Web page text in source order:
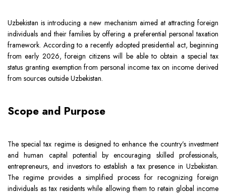
Corporate Law (M&A)
Employment & Labor Law
Intellectual Property
Investment
Legal Due Diligence
Mediation & ADR
Pro Bono
Resources
Company News
Legal Alerts
Team
Contact
Uzbekistan is introducing a new mechanism aimed at attracting foreign
individuals and their families by offering a preferential personal taxation
framework. According to a recently adopted presidential act, beginning
from early 2026, foreign citizens will be able to obtain a special tax
status granting exemption from personal income tax on income derived
from sources outside Uzbekistan.
Scope and Purpose
The special tax regime is designed to enhance the country’s investment
and human capital potential by encouraging skilled professionals,
entrepreneurs, and investors to establish a tax presence in Uzbekistan.
The regime provides a simplified process for recognizing foreign
individuals as tax residents while allowing them to retain global income